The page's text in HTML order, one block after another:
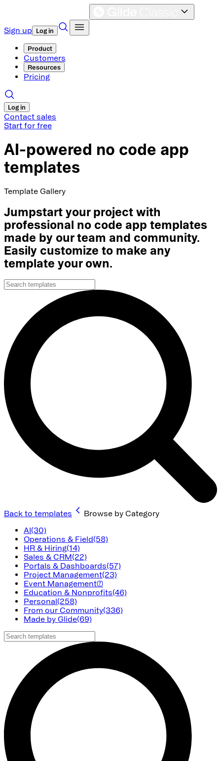
Sign up Log in
Product
Customers
Resources
Pricing
Log in
Contact sales
Start for free
AI-powered no code app
templates
Template Gallery
Jumpstart your project with
professional no code app templates
made by our team and community.
Easily customize to make any
template your own.
Back to templates
Browse by Category
AI(30)
Operations & Field(58)
HR & Hiring(14)
Sales & CRM(22)
Portals & Dashboards(57)
Project Management(23)
Event Management(7)
Education & Nonprofits(46)
Personal(258)
From our Community(336)
Made by Glide(69)